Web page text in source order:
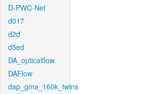
D-PWC-Net
d017
d2d
d5ed
DA_opticalflow
DAFlow
dap_gma_160k_twins